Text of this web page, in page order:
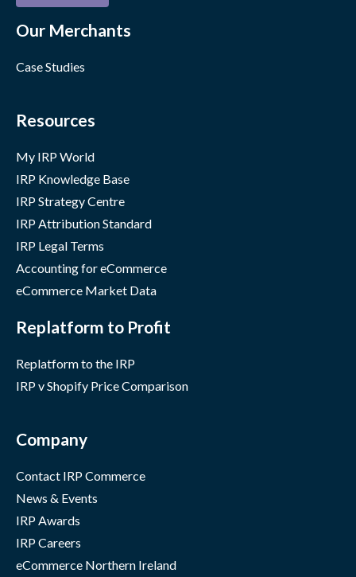
Our Merchants
Case Studies
Resources
My IRP World
IRP Knowledge Base
IRP Strategy Centre
IRP Attribution Standard
IRP Legal Terms
Accounting for eCommerce
eCommerce Market Data
Replatform to Profit
Replatform to the IRP
IRP v Shopify Price Comparison
Company
Contact IRP Commerce
News & Events
IRP Awards
IRP Careers
eCommerce Northern Ireland